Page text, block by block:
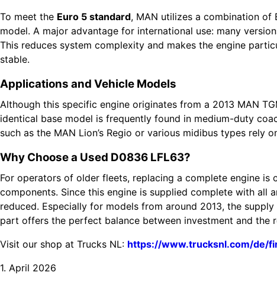
To meet the Euro 5 standard, MAN utilizes a combination of
model. A major advantage for international use: many
This reduces system complexity and makes the engine
stable.
Applications and Vehicle Models
Although this specific engine originates from a 2013 MAN
identical base model is frequently found in medium-duty
such as the MAN Lion’s Regio or various midibus types
Why Choose a Used D0836 LFL63?
For operators of older fleets, replacing a complete engine
components. Since this engine is supplied complete with
reduced. Especially for models from around 2013, the
part offers the perfect balance between investment and the
Visit our shop at Trucks NL: https://www.trucksnl.com/de/
1. April 2026